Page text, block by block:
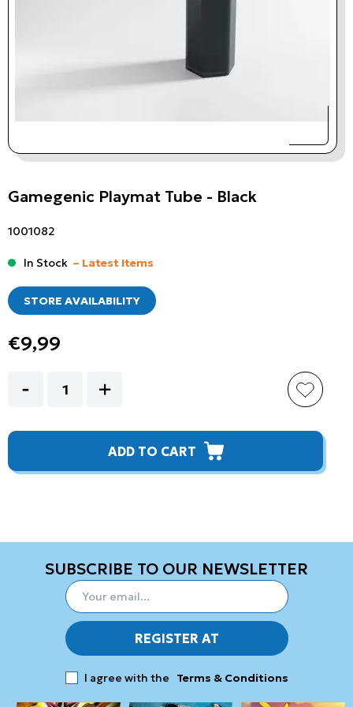
Gamegenic Playmat Tube - Black
1001082
In Stock – Latest Items
STORE AVAILABILITY
€9,99
ADD TO CART
SUBSCRIBE TO OUR NEWSLETTER
REGISTER AT
I agree with the Terms & Conditions